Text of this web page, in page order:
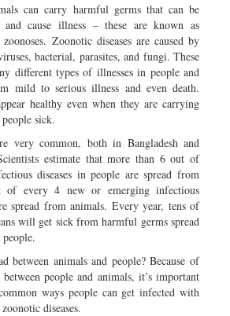
can carry harmful germs that can be
cause illness – these are known as
Zoonotic diseases are caused by
bacterial, parasites, and fungi. These
different types of illnesses in people and
mild to serious illness and even death.
healthy even when they are carrying
sick.
very common, both in Bangladesh and
estimate that more than 6 out of
diseases in people are spread from
of every 4 new or emerging infectious
spread from animals. Every year, tens of
will get sick from harmful germs spread
between animals and people? Because of
people and animals, it’s important
ways people can get infected with
diseases.